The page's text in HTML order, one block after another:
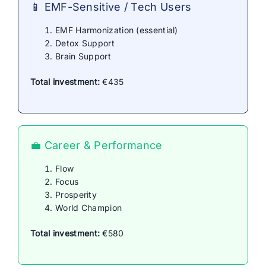
📱 EMF-Sensitive / Tech Users
EMF Harmonization (essential)
Detox Support
Brain Support
Total investment: €435
💼 Career & Performance
Flow
Focus
Prosperity
World Champion
Total investment: €580